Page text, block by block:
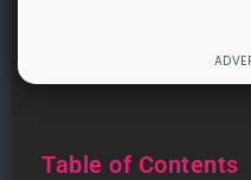
Table of Contents